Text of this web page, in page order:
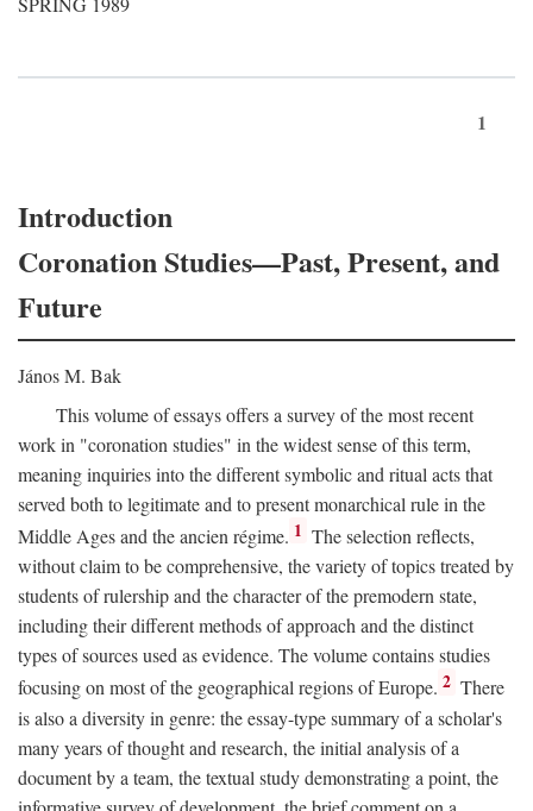
1
Introduction
Coronation Studies—Past, Present, and
Future
János M. Bak
This volume of essays offers a survey of the most recent
work in "coronation studies" in the widest sense of this term,
meaning inquiries into the different symbolic and ritual acts that
served both to legitimate and to present monarchical rule in the
Middle Ages and the ancien régime. 1 The selection reflects,
without claim to be comprehensive, the variety of topics treated by
students of rulership and the character of the premodern state,
including their different methods of approach and the distinct
types of sources used as evidence. The volume contains studies
focusing on most of the geographical regions of Europe. 2 There
is also a diversity in genre: the essay-type summary of a scholar's
many years of thought and research, the initial analysis of a
document by a team, the textual study demonstrating a point, the